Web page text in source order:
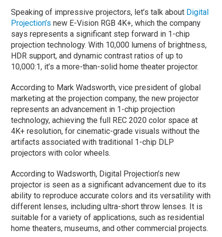
Speaking of impressive projectors, let’s talk about Digital
Projection’s new E-Vision RGB 4K+, which the company
says represents a significant step forward in 1-chip
projection technology. With 10,000 lumens of brightness,
HDR support, and dynamic contrast ratios of up to
10,000:1, it’s a more-than-solid home theater projector.
According to Mark Wadsworth, vice president of global
marketing at the projection company, the new projector
represents an advancement in 1-chip projection
technology, achieving the full REC 2020 color space at
4K+ resolution, for cinematic-grade visuals without the
artifacts associated with traditional 1-chip DLP
projectors with color wheels.
According to Wadsworth, Digital Projection’s new
projector is seen as a significant advancement due to its
ability to reproduce accurate colors and its versatility with
different lenses, including ultra-short throw lenses. It is
suitable for a variety of applications, such as residential
home theaters, museums, and other commercial projects.